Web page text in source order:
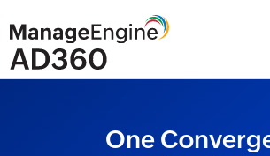
One